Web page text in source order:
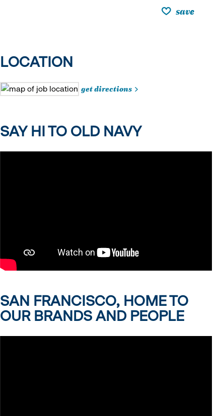
save
LOCATION
get directions
SAY HI TO OLD NAVY
SAN FRANCISCO, HOME TO
OUR BRANDS AND PEOPLE